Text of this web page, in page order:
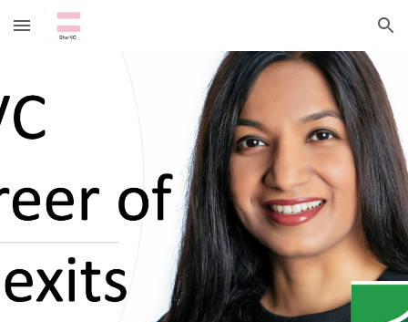
Skip to main content Skip to navigation